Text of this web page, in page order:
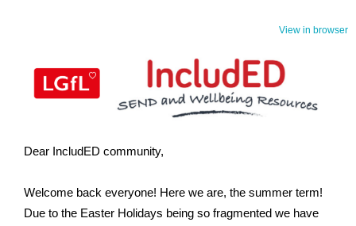
View in browser
Dear IncludED community,
Welcome back everyone! Here we are, the summer term!
Due to the Easter Holidays being so fragmented we have